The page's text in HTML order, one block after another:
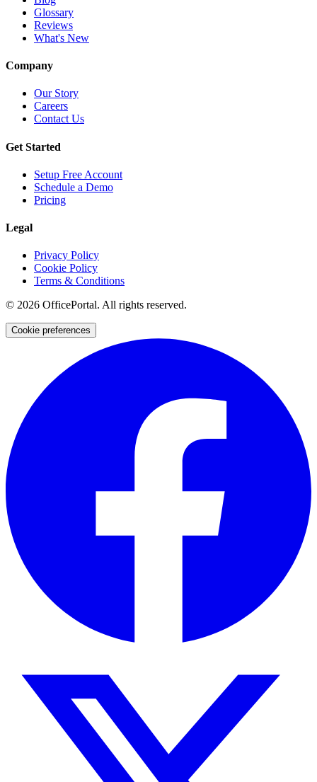
Glossary
Reviews
What's New
Company
Our Story
Careers
Contact Us
Get Started
Setup Free Account
Schedule a Demo
Pricing
Legal
Privacy Policy
Cookie Policy
Terms & Conditions
© 2026 OfficePortal. All rights reserved.
Cookie preferences